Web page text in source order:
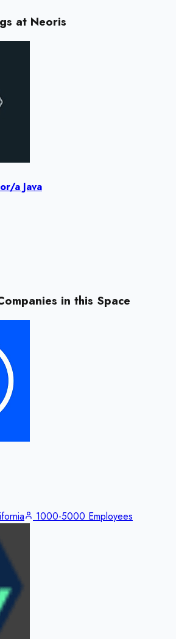
at Neoris
a Java
in this Space
1000-5000 Employees